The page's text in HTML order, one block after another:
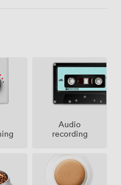
Audio
recording